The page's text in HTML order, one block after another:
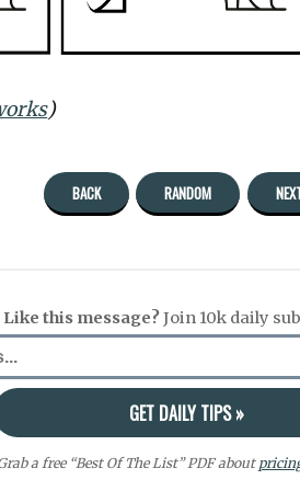
)
BACK RANDOM
Like this message?Join 10k daily
a free “Best Of The List” PDF about